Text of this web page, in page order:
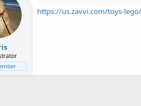
https://us.zavvi.com/toys-